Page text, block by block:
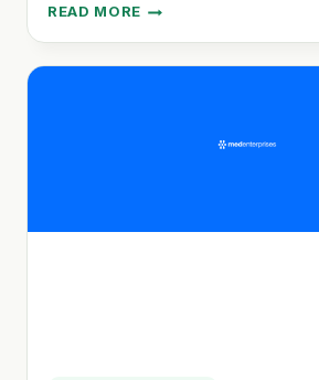
READ MORE
DOVETAIL:
EMPOWERING
COMMUNITIES